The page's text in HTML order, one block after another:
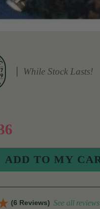
While Stock Lasts!
(6 Reviews) See all reviews